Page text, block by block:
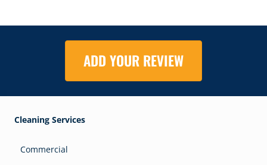
ADD YOUR REVIEW
Cleaning Services
Commercial